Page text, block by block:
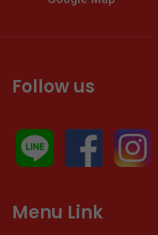
Follow us
Menu Link